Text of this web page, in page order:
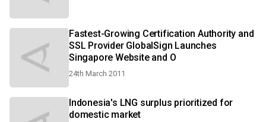
Fastest-Growing Certification Authority and
SSL Provider GlobalSign Launches
Singapore Website and O
24th March 2011
Indonesia's LNG surplus prioritized for
domestic market